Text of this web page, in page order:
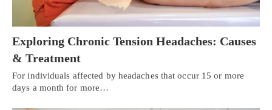
Exploring Chronic Tension Headaches: Causes
& Treatment
For individuals affected by headaches that occur 15 or more
days a month for more…